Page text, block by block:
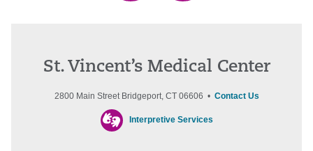
St. Vincent’s Medical Center
2800 Main Street Bridgeport, CT 06606 • Contact Us
Interpretive Services